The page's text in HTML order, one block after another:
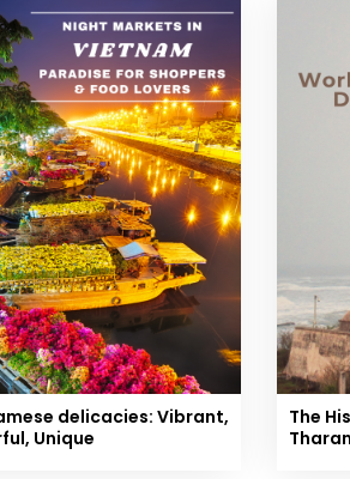
delicacies: Vibrant,
Unique
The